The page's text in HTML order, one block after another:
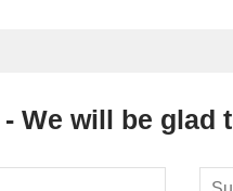
Panama Canal
at sea. Sailings often
- We will be glad